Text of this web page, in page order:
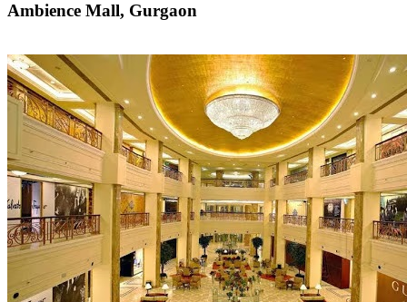
Ambience Mall, Gurgaon